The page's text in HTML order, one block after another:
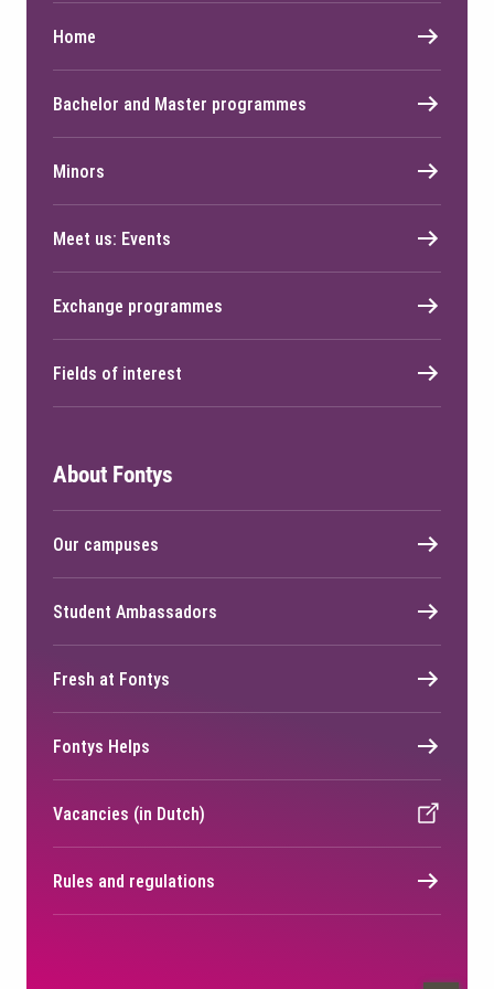
Home
Bachelor and Master programmes
Minors
Meet us: Events
Exchange programmes
Fields of interest
About Fontys
Our campuses
Student Ambassadors
Fresh at Fontys
Fontys Helps
Vacancies (in Dutch)
Rules and regulations